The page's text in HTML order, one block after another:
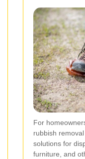
For
rubbish
solutions for
furniture, and